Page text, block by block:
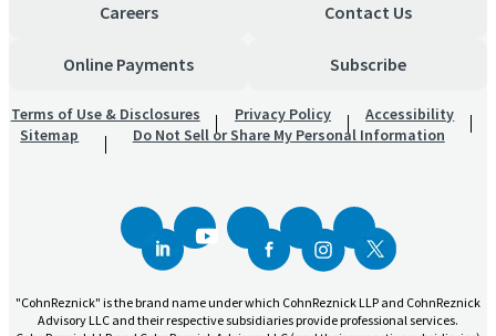
Careers Contact Us
Online Payments Subscribe
Terms of Use & Disclosures Privacy Policy
Accessibility
Sitemap
Do Not Sell or Share My Personal Information
"CohnReznick" is the brand name under which CohnReznick LLP and CohnReznick
Advisory LLC and their respective subsidiaries provide professional services.